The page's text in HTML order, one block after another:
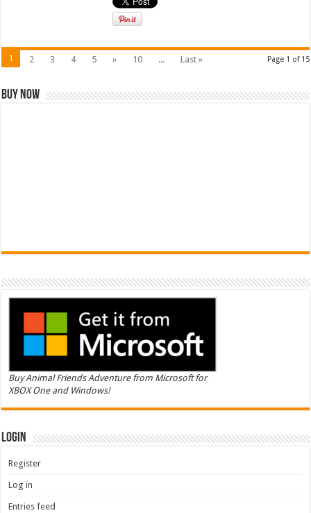
Page 1 of 15
1 2 3 4 5 » 10 ... Last »
Buy Now
Buy Animal Friends Adventure from Microsoft for
XBOX One and Windows!
Login
Register
Log in
Entries feed